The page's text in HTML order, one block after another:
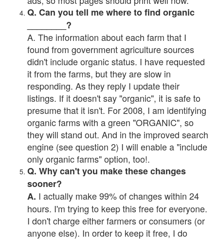
Q. Can you tell me where to find organic
________?
A. The information about each farm that I
found from government agriculture sources
didn't include organic status. I have requested
it from the farms, but they are slow in
responding. As they reply I update their
listings. If it doesn't say "organic", it is safe to
presume that it isn't. For 2008, I am identifying
organic farms with a green "ORGANIC", so
they will stand out. And in the improved search
engine (see question 2) I will enable a "include
only organic farms" option, too!.
Q. Why can't you make these changes
sooner?
A. I actually make 99% of changes within 24
hours. I'm trying to keep this free for everyone.
I don't charge either farmers or consumers (or
anyone else). In order to keep it free, I do